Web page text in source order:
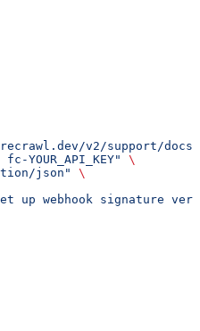
v2/support/docs-
\
json"
\
up webhook signature